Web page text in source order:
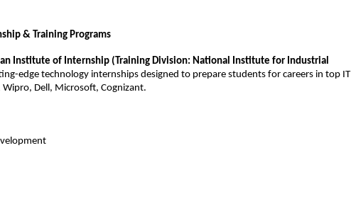
& Training Programs
Institute of Internship (Training Division: National Institute for Industrial
edge technology internships designed to prepare students for careers in top IT
Wipro, Dell, Microsoft, Cognizant.